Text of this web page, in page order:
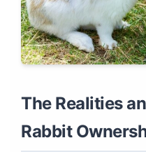
The Realities
Rabbit